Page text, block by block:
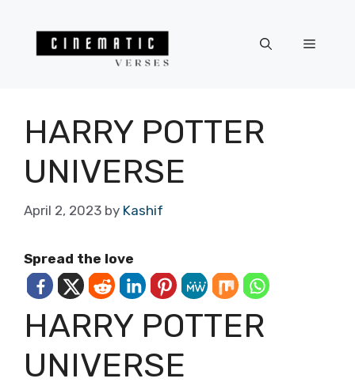
Menu
HARRY POTTER
UNIVERSE
April 2, 2023 by Kashif
Spread the love
HARRY POTTER
UNIVERSE